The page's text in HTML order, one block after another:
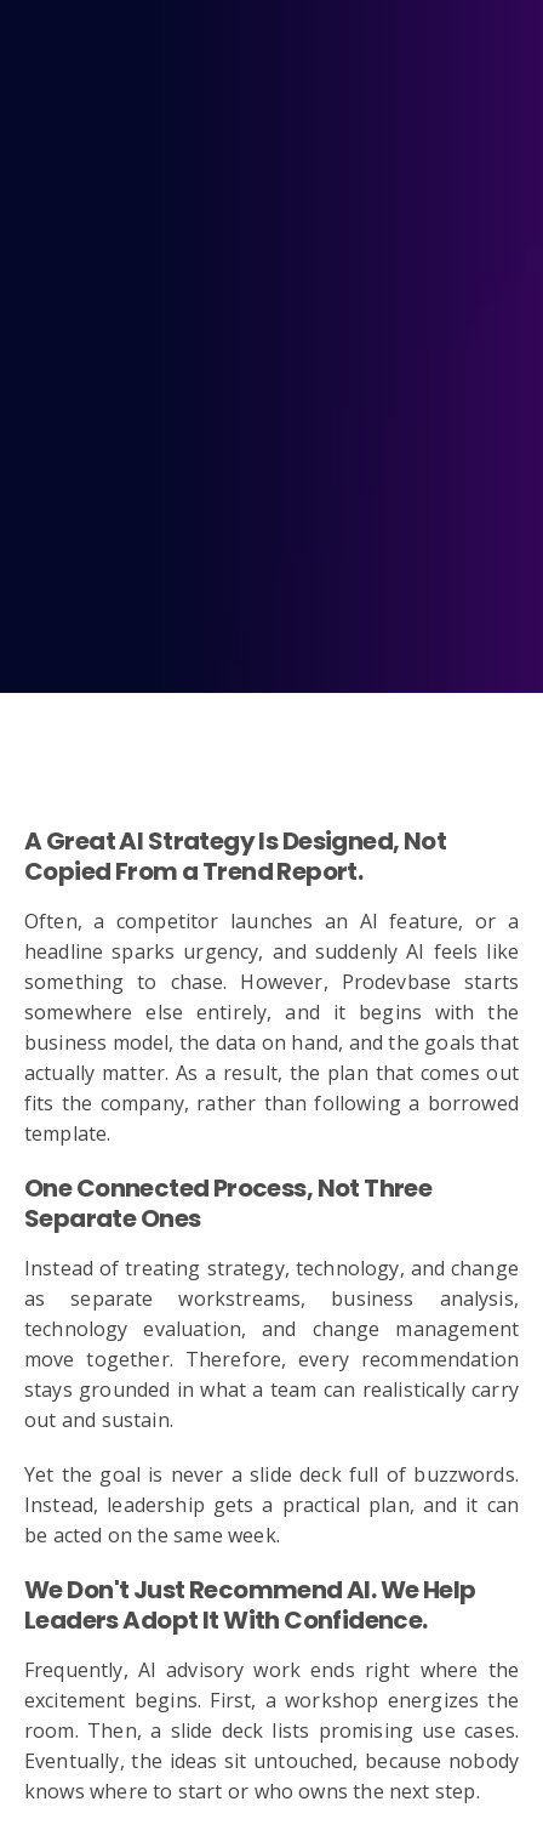
A Great AI Strategy Is Designed, Not
Copied From a Trend Report.
Often, a competitor launches an AI feature, or a
headline sparks urgency, and suddenly AI feels like
something to chase. However, Prodevbase starts
somewhere else entirely, and it begins with the
business model, the data on hand, and the goals that
actually matter. As a result, the plan that comes out
fits the company, rather than following a borrowed
template.
One Connected Process, Not Three
Separate Ones
Instead of treating strategy, technology, and change
as separate workstreams, business analysis,
technology evaluation, and change management
move together. Therefore, every recommendation
stays grounded in what a team can realistically carry
out and sustain.
Yet the goal is never a slide deck full of buzzwords.
Instead, leadership gets a practical plan, and it can
be acted on the same week.
We Don't Just Recommend AI. We Help
Leaders Adopt It With Confidence.
Frequently, AI advisory work ends right where the
excitement begins. First, a workshop energizes the
room. Then, a slide deck lists promising use cases.
Eventually, the ideas sit untouched, because nobody
knows where to start or who owns the next step.